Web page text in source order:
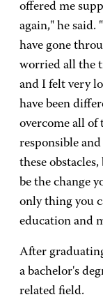
offered me
again," he said.
have gone
worried all the
and I felt very
have been
overcome all of
responsible
these
be the change
only thing you
education and
After
a bachelor's
related field.